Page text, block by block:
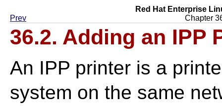
Red Hat Enterprise
Prev
Chapter
36.2. Adding an IPP
An IPP printer is a
system on the same